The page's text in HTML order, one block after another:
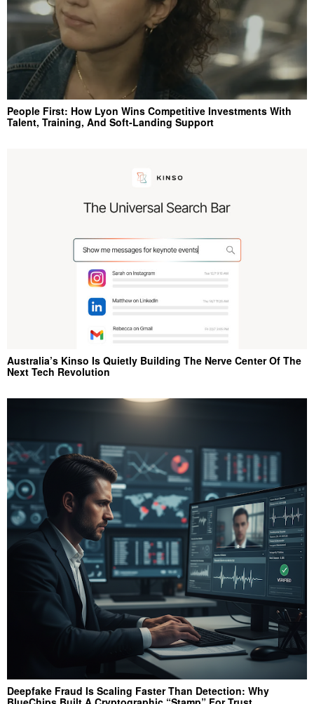
People First: How Lyon Wins Competitive Investments With
Talent, Training, And Soft‑Landing Support
Australia’s Kinso Is Quietly Building The Nerve Center Of The
Next Tech Revolution
Deepfake Fraud Is Scaling Faster Than Detection: Why